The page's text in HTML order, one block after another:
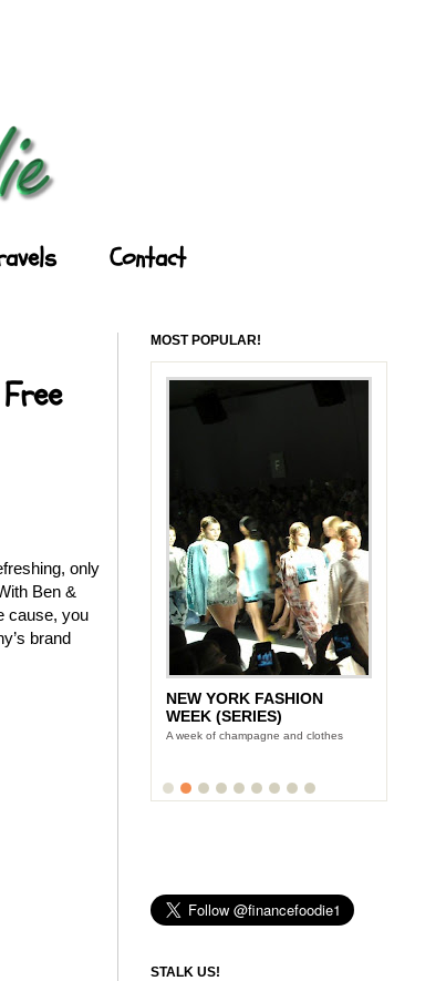
Contact
only
Ben &
cause, you
brand
MOST POPULAR!
NEW YORK FASHION
WEEK (SERIES)
A week of champagne and clothes
STALK US!